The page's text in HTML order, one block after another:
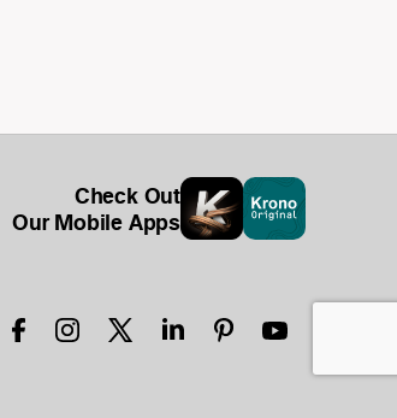
Check Out
Our Mobile Apps